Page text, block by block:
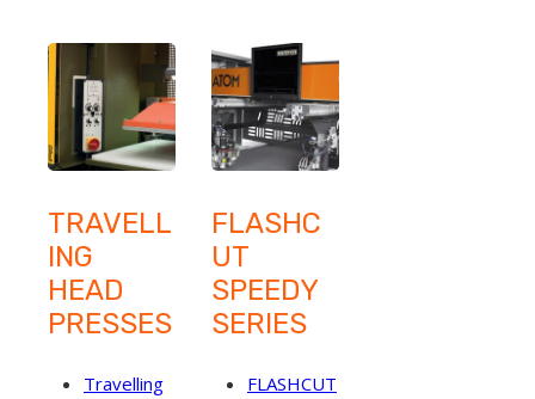
TRAVELL
ING
HEAD
PRESSES
Travelling
FLASHC
UT
SPEEDY
SERIES
FLASHCUT